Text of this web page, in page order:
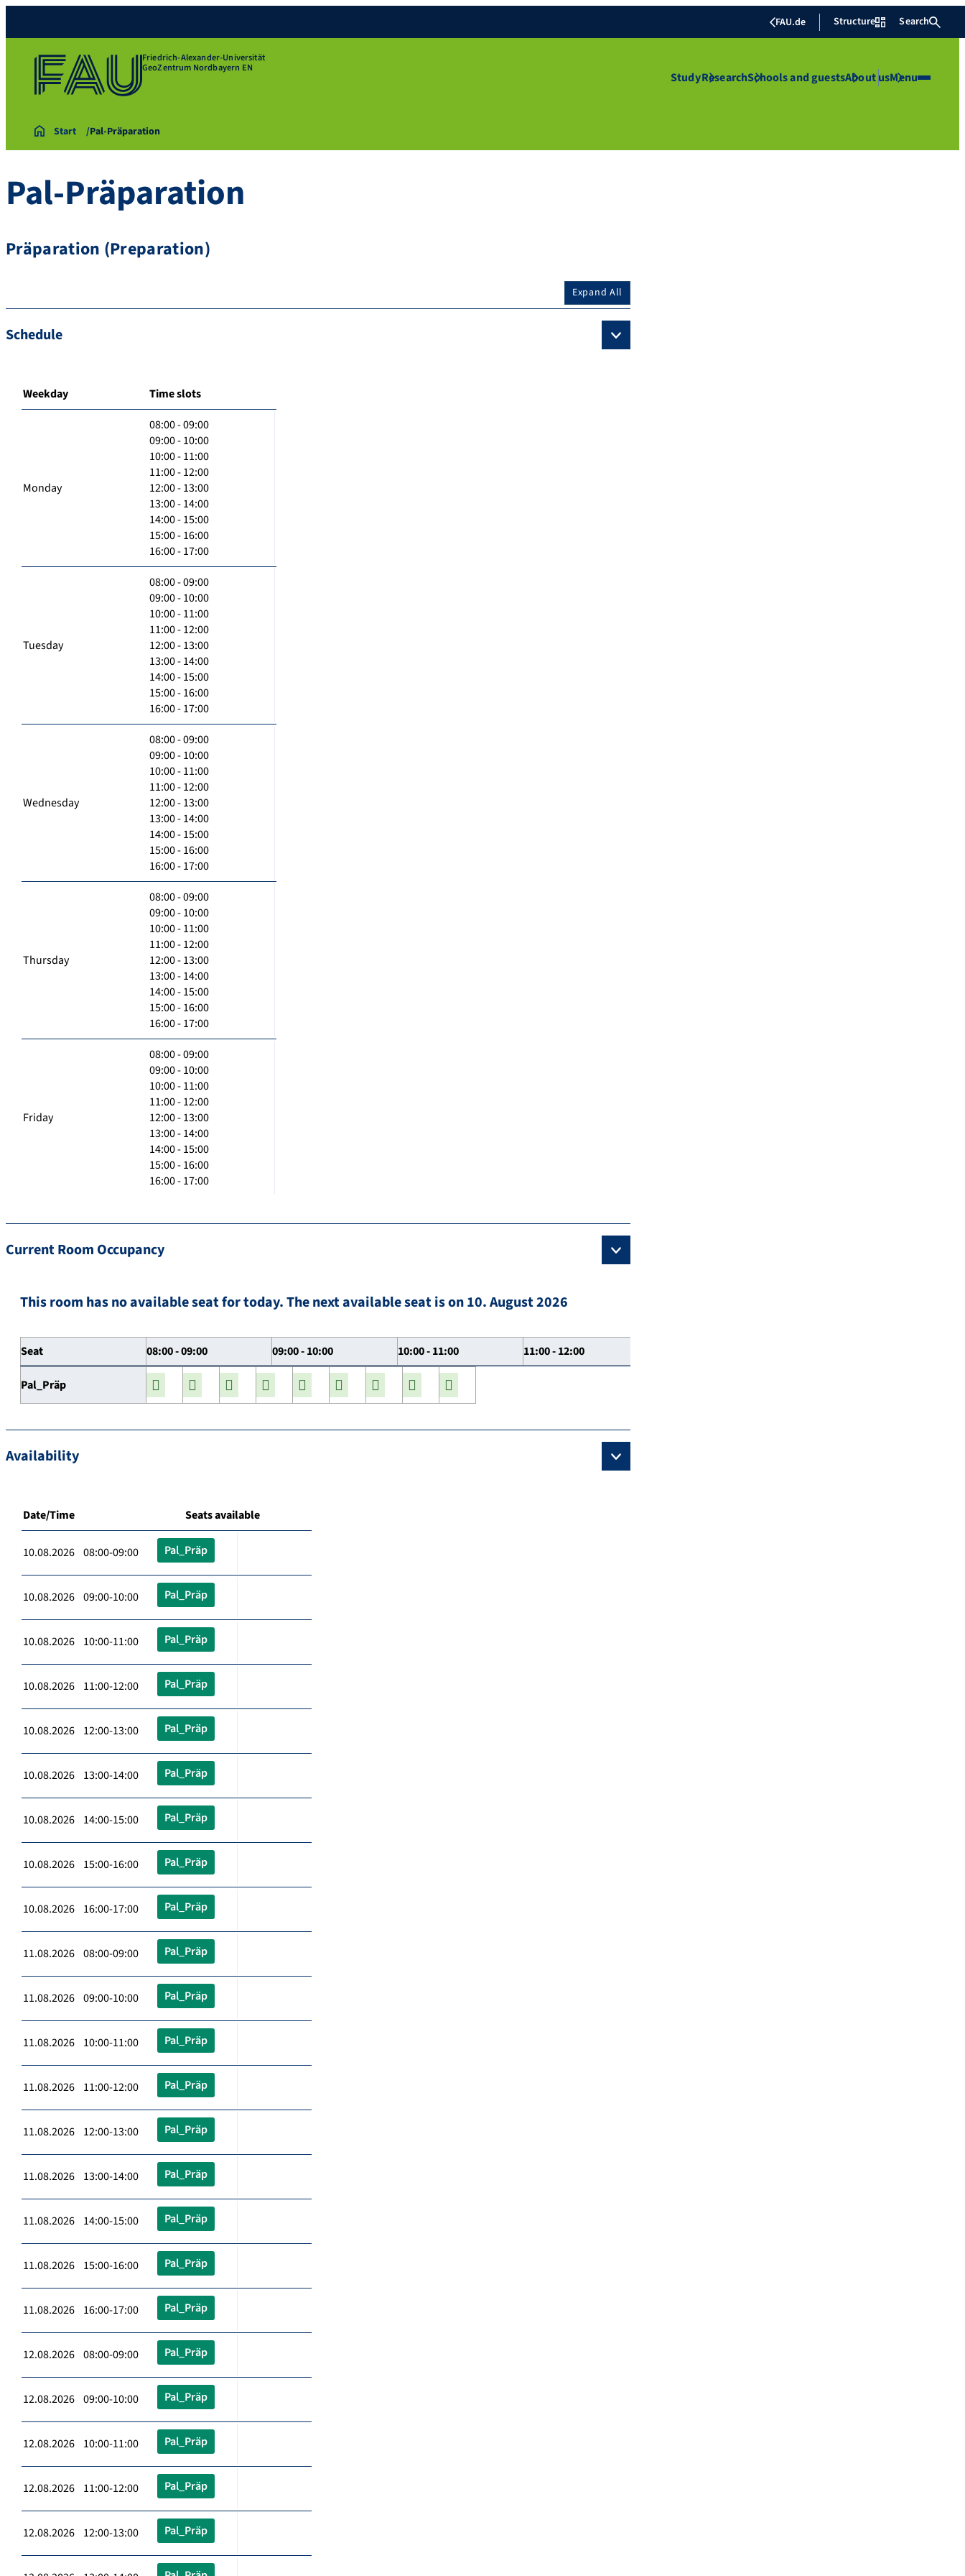
FAU.de Structure Search
Friedrich-Alexander-Universität
GeoZentrum Nordbayern EN
StudyResearchSchools and guestsAbout usMenu
Start Pal-Präparation
Pal-Präparation
Präparation (Preparation)
Expand All
Schedule
Weekday Time slots
Monday
08:00 - 09:00
09:00 - 10:00
10:00 - 11:00
11:00 - 12:00
12:00 - 13:00
13:00 - 14:00
14:00 - 15:00
15:00 - 16:00
16:00 - 17:00
Tuesday
08:00 - 09:00
09:00 - 10:00
10:00 - 11:00
11:00 - 12:00
12:00 - 13:00
13:00 - 14:00
14:00 - 15:00
15:00 - 16:00
16:00 - 17:00
Wednesday
08:00 - 09:00
09:00 - 10:00
10:00 - 11:00
11:00 - 12:00
12:00 - 13:00
13:00 - 14:00
14:00 - 15:00
15:00 - 16:00
16:00 - 17:00
Thursday
08:00 - 09:00
09:00 - 10:00
10:00 - 11:00
11:00 - 12:00
12:00 - 13:00
13:00 - 14:00
14:00 - 15:00
15:00 - 16:00
16:00 - 17:00
Friday
08:00 - 09:00
09:00 - 10:00
10:00 - 11:00
11:00 - 12:00
12:00 - 13:00
13:00 - 14:00
14:00 - 15:00
15:00 - 16:00
16:00 - 17:00
Current Room Occupancy
This room has no available seat for today. The next available seat is on 10. August 2026
Seat 08:00 - 09:00 09:00 - 10:00 10:00 - 11:00 11:00 - 12:00
Pal_Präp
Availability
Date/Time Seats available
10.08.2026 08:00-09:00 Pal_Präp
10.08.2026 09:00-10:00 Pal_Präp
10.08.2026 10:00-11:00 Pal_Präp
10.08.2026 11:00-12:00 Pal_Präp
10.08.2026 12:00-13:00 Pal_Präp
10.08.2026 13:00-14:00 Pal_Präp
10.08.2026 14:00-15:00 Pal_Präp
10.08.2026 15:00-16:00 Pal_Präp
10.08.2026 16:00-17:00 Pal_Präp
11.08.2026 08:00-09:00 Pal_Präp
11.08.2026 09:00-10:00 Pal_Präp
11.08.2026 10:00-11:00 Pal_Präp
11.08.2026 11:00-12:00 Pal_Präp
11.08.2026 12:00-13:00 Pal_Präp
11.08.2026 13:00-14:00 Pal_Präp
11.08.2026 14:00-15:00 Pal_Präp
11.08.2026 15:00-16:00 Pal_Präp
11.08.2026 16:00-17:00 Pal_Präp
12.08.2026 08:00-09:00 Pal_Präp
12.08.2026 09:00-10:00 Pal_Präp
12.08.2026 10:00-11:00 Pal_Präp
12.08.2026 11:00-12:00 Pal_Präp
12.08.2026 12:00-13:00 Pal_Präp